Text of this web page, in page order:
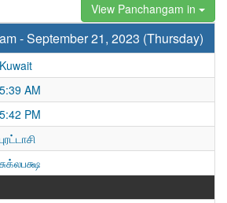
View Panchangam in
- September 21, 2023 (Thursday)
Kuwait
5:39 AM
5:42 PM
புரட்டாசி
சுக்லபக்ஷ